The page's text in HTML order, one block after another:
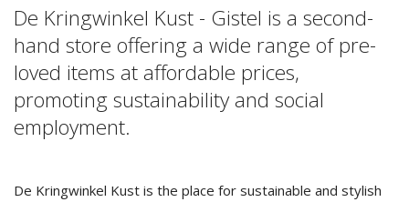
De Kringwinkel Kust - Gistel is a second-
hand store offering a wide range of pre-
loved items at affordable prices,
promoting sustainability and social
employment.
De Kringwinkel Kust is the place for sustainable and stylish